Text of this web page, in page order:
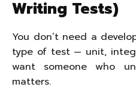
Writing Tests)
You don’t need a
type of test — unit,
want someone who
matters.